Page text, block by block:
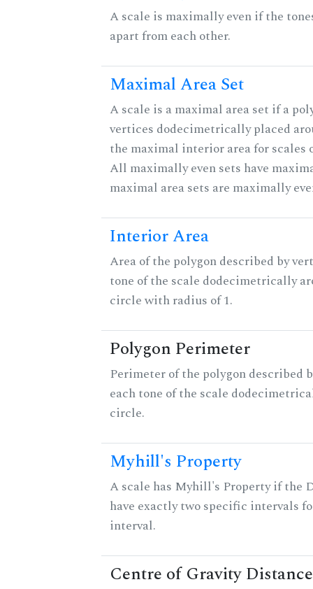
A scale is maximally even if the
apart from each other.
Maximal Area Set
A scale is a maximal area set if a
vertices dodecimetrically placed
the maximal interior area for scales
All maximally even sets have
maximal area sets are maximally
Interior Area
Area of the polygon described by
tone of the scale dodecimetrically
circle with radius of 1.
Polygon Perimeter
Perimeter of the polygon described
each tone of the scale
circle.
Myhill's Property
A scale has Myhill's Property if the
have exactly two specific intervals
interval.
Centre of Gravity Distance